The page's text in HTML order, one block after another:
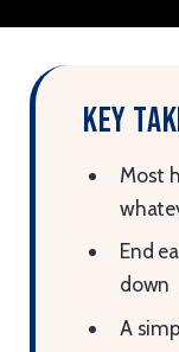
Key
Most
End
down
A